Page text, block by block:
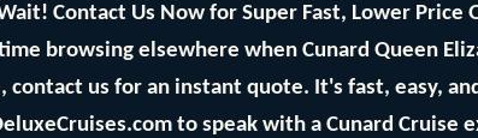
Contact Us Now for Super Fast, Lower Price
browsing elsewhere when Cunard Queen
us for an instant quote. It's fast, easy,
to speak with a Cunard Cruise